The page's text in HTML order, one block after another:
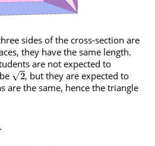
sides of the cross-section are
they have the same length.
are not expected to
2
√ , but they are expected to
are the same, hence the triangle